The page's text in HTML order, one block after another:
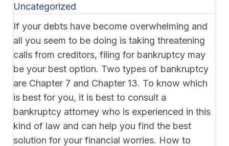
Uncategorized
If your debts have become overwhelming and
all you seem to be doing is taking threatening
calls from creditors, filing for bankruptcy may
be your best option. Two types of bankruptcy
are Chapter 7 and Chapter 13. To know which
is best for you, it is best to consult a
bankruptcy attorney who is experienced in this
kind of law and can help you find the best
solution for your financial worries. How to